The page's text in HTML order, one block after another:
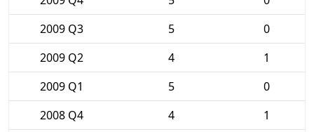
2009 Q3
5
0
2009 Q2
4
1
2009 Q1
5
0
2008 Q4
4
1